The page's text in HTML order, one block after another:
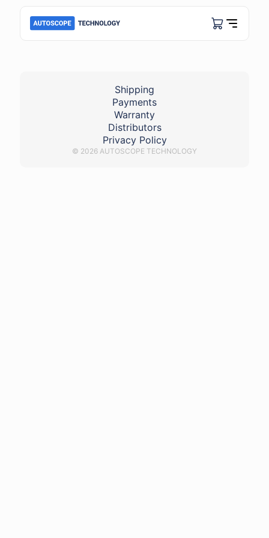
usb_autoscope_lite
Shipping
Payments
Warranty
Distributors
Privacy Policy
© 2026 AUTOSCOPE TECHNOLOGY